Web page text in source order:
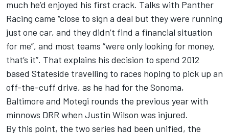
much he’d enjoyed his first crack. Talks with Panther
Racing came “close to sign a deal but they were running
just one car, and they didn’t find a financial situation
for me”, and most teams “were only looking for money,
that’s it”. That explains his decision to spend 2012
based Stateside travelling to races hoping to pick up an
off-the-cuff drive, as he had for the Sonoma,
Baltimore and Motegi rounds the previous year with
minnows DRR when Justin Wilson was injured.
By this point, the two series had been unified, the